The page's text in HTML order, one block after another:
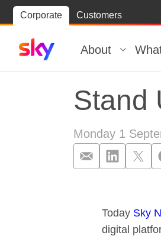
Corporate Customers
Skip to
Skip
to
About
Stand
Monday 1
Today Sky
digital